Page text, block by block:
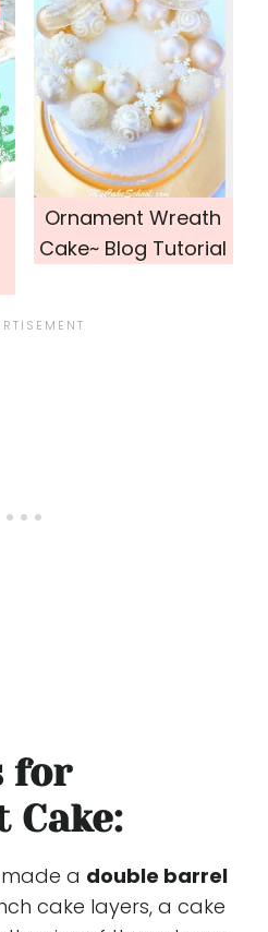
Ornament Wreath
Cake~ Blog Tutorial
for
Cake:
a double barrel
cake layers, a cake